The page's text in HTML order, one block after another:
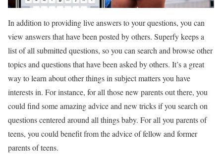
In addition to providing live answers to your questions, you can
view answers that have been posted by others. Superfy keeps a
list of all submitted questions, so you can search and browse other
topics and questions that have been asked by others. It’s a great
way to learn about other things in subject matters you have
interests in. For instance, for all those new parents out there, you
could find some amazing advice and new tricks if you search on
questions centered around all things baby. For all you parents of
teens, you could benefit from the advice of fellow and former
parents of teens.